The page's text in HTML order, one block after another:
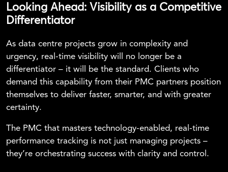
Looking Ahead: Visibility as a Competitive
Differentiator
As data centre projects grow in complexity and
urgency, real-time visibility will no longer be a
differentiator – it will be the standard. Clients who
demand this capability from their PMC partners position
themselves to deliver faster, smarter, and with greater
certainty.
The PMC that masters technology-enabled, real-time
performance tracking is not just managing projects –
they’re orchestrating success with clarity and control.